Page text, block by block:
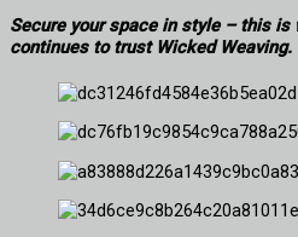
Secure your space in style – this is
continues to trust Wicked Weaving.